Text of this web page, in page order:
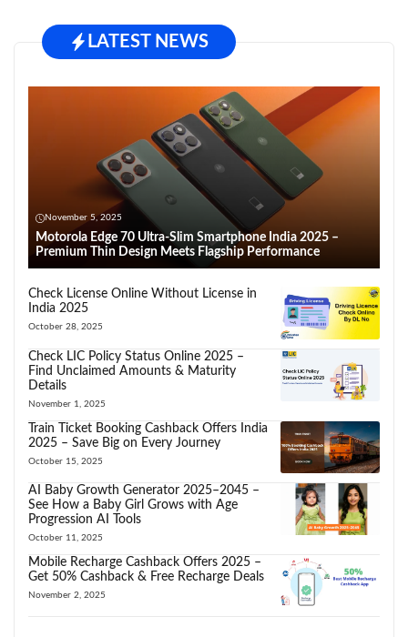
LATEST NEWS
November 5, 2025
Motorola Edge 70 Ultra-Slim Smartphone India 2025 –
Premium Thin Design Meets Flagship Performance
Check License Online Without License in
India 2025
October 28, 2025
Check LIC Policy Status Online 2025 –
Find Unclaimed Amounts & Maturity
Details
November 1, 2025
Train Ticket Booking Cashback Offers India
2025 – Save Big on Every Journey
October 15, 2025
AI Baby Growth Generator 2025–2045 –
See How a Baby Girl Grows with Age
Progression AI Tools
October 11, 2025
Mobile Recharge Cashback Offers 2025 –
Get 50% Cashback & Free Recharge Deals
November 2, 2025